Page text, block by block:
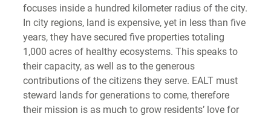
focuses inside a hundred kilometer radius of the city.
In city regions, land is expensive, yet in less than five
years, they have secured five properties totaling
1,000 acres of healthy ecosystems. This speaks to
their capacity, as well as to the generous
contributions of the citizens they serve. EALT must
steward lands for generations to come, therefore
their mission is as much to grow residents’ love for